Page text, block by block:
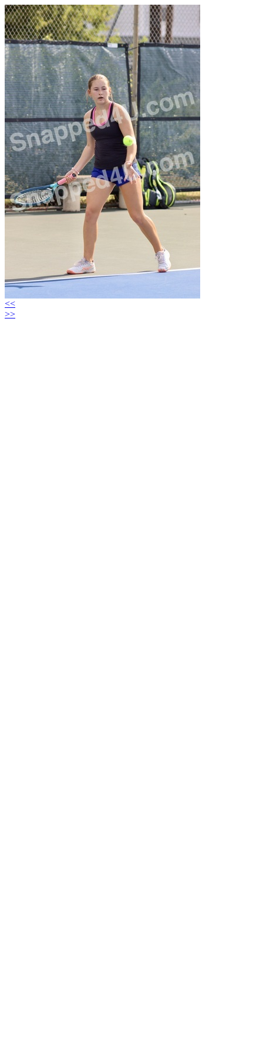
<<
>>